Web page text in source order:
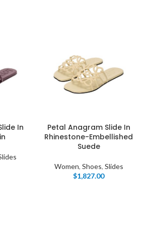
In
Petal Anagram Slide In
Rhinestone-Embellished
Suede
Women, Shoes, Slides
$1,827.00